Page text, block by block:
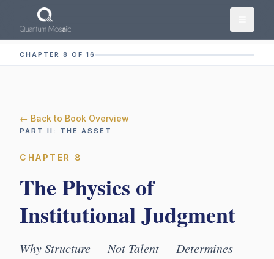
Skip to main content
CHAPTER 8 OF 16
← Back to Book Overview
PARTII : THE ASSET
CHAPTER 8
The Physics of
Institutional Judgment
Why Structure — Not Talent — Determines